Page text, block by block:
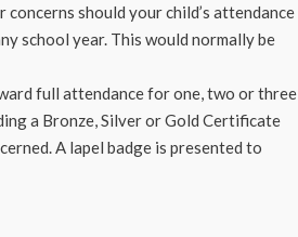
should your child’s attendance
school year. This would normally be
full attendance for one, two or three
a Bronze, Silver or Gold Certificate
A lapel badge is presented to